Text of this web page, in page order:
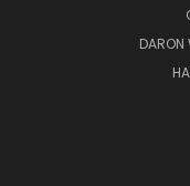
DARON